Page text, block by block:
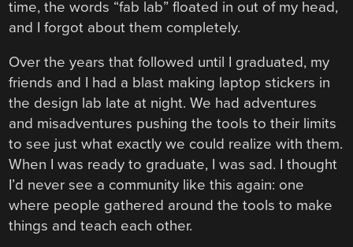
time, the words “fab lab” floated in out of my head,
and I forgot about them completely.
Over the years that followed until I graduated, my
friends and I had a blast making laptop stickers in
the design lab late at night. We had adventures
and misadventures pushing the tools to their limits
to see just what exactly we could realize with them.
When I was ready to graduate, I was sad. I thought
I’d never see a community like this again: one
where people gathered around the tools to make
things and teach each other.